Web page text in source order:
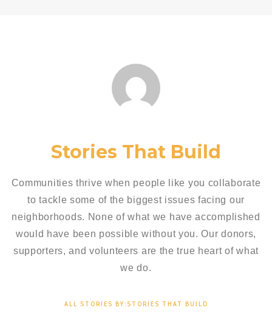
Stories That Build
Communities thrive when people like you collaborate
to tackle some of the biggest issues facing our
neighborhoods. None of what we have accomplished
would have been possible without you. Our donors,
supporters, and volunteers are the true heart of what
we do.
ALL STORIES BY:STORIES THAT BUILD